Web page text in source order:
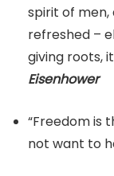
spirit of men,
refreshed –
giving roots,
Eisenhower
“Freedom is
not want to